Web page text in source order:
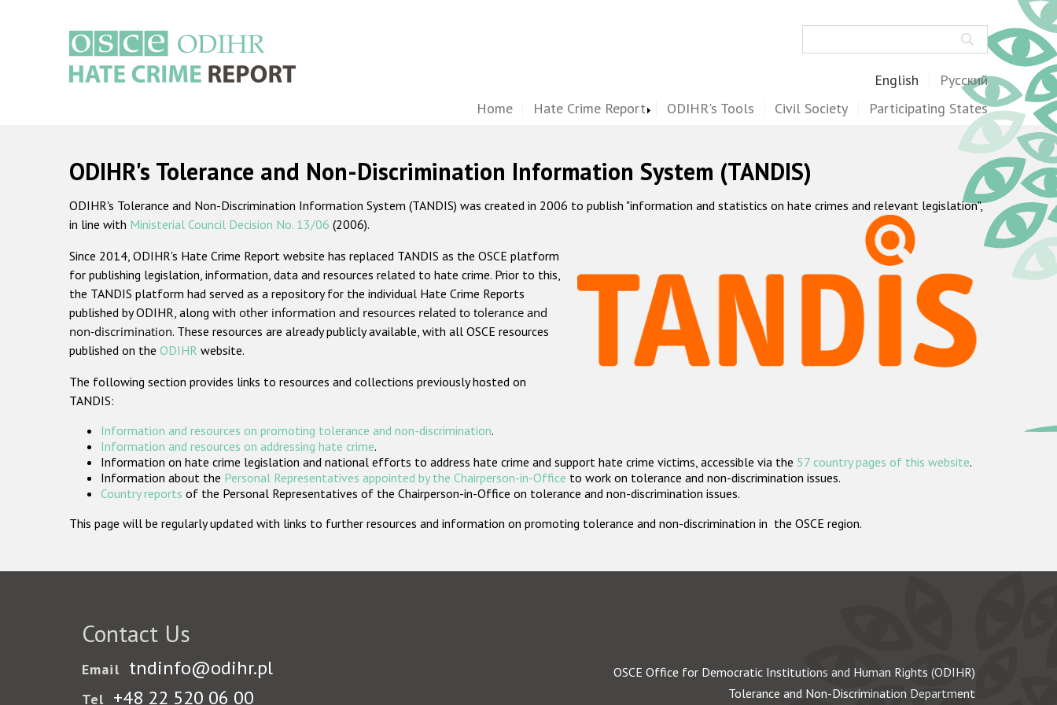
English Русский
Home Hate Crime Report ODIHR's Tools Civil Society Participating States
ODIHR's Tolerance and Non-Discrimination Information System (TANDIS)
ODIHR's Tolerance and Non-Discrimination Information System (TANDIS) was created in 2006 to publish "information and statistics on hate crimes and relevant legislation",
in line with Ministerial Council Decision No. 13/06 (2006).
Since 2014, ODIHR's Hate Crime Report website has replaced TANDIS as the OSCE platform
for publishing legislation, information, data and resources related to hate crime. Prior to this,
the TANDIS platform had served as a repository for the individual Hate Crime Reports
published by ODIHR, along with other information and resources related to tolerance and
non-discrimination. These resources are already publicly available, with all OSCE resources
published on the ODIHR website.
The following section provides links to resources and collections previously hosted on
TANDIS:
Information and resources on promoting tolerance and non-discrimination.
Information and resources on addressing hate crime.
Information on hate crime legislation and national efforts to address hate crime and support hate crime victims, accessible via the 57 country pages of this website.
Information about the Personal Representatives appointed by the Chairperson-in-Office to work on tolerance and non-discrimination issues.
Country reports of the Personal Representatives of the Chairperson-in-Office on tolerance and non-discrimination issues.
This page will be regularly updated with links to further resources and information on promoting tolerance and non-discrimination in the OSCE region.
Contact Us
Email tndinfo@odihr.pl
Tel +48 22 520 06 00
OSCE Office for Democratic Institutions and Human Rights (ODIHR)
Tolerance and Non-Discrimination Department